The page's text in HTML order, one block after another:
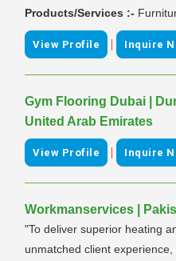
Products/Services :-
View Profile | Inquire
Gym Flooring Dubai |
United Arab Emirates
View Profile | Inquire
Workmanservices |
"To deliver superior heating
unmatched client